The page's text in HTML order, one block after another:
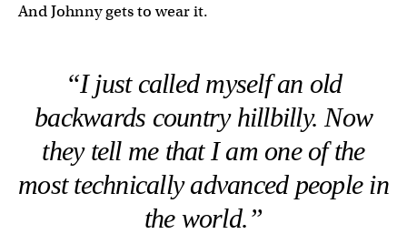
And Johnny gets to wear it.
“I just called myself an old
backwards country hillbilly. Now
they tell me that I am one of the
most technically advanced people in
the world.”